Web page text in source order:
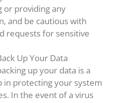
or providing any
and be cautious with
requests for sensitive
Up Your Data
up your data is a
in protecting your system
In the event of a virus